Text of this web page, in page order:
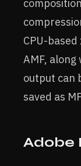
CPU-based
AMF,
output can
saved as
Adobe